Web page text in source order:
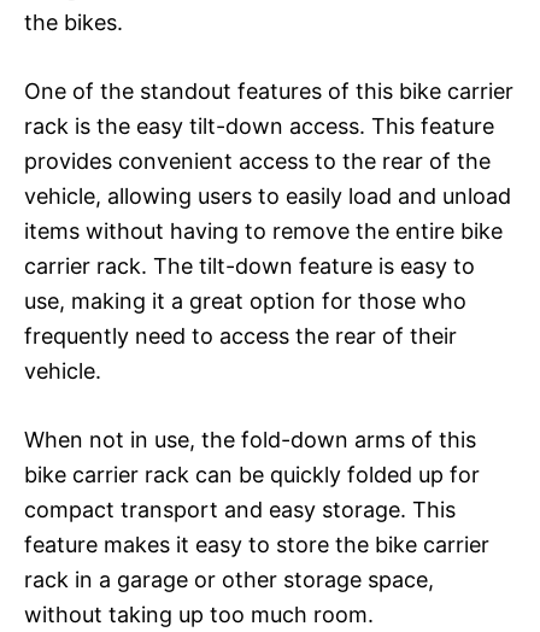
the bikes.
One of the standout features of this bike carrier
rack is the easy tilt-down access. This feature
provides convenient access to the rear of the
vehicle, allowing users to easily load and unload
items without having to remove the entire bike
carrier rack. The tilt-down feature is easy to
use, making it a great option for those who
frequently need to access the rear of their
vehicle.
When not in use, the fold-down arms of this
bike carrier rack can be quickly folded up for
compact transport and easy storage. This
feature makes it easy to store the bike carrier
rack in a garage or other storage space,
without taking up too much room.